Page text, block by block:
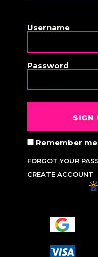
Username
Password
SIGN
Remember me
FORGOT YOUR
CREATE ACCOUNT